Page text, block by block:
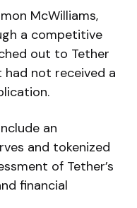
McWilliams,
a competitive
out to Tether
not received a
an
and tokenized
of Tether’s
financial